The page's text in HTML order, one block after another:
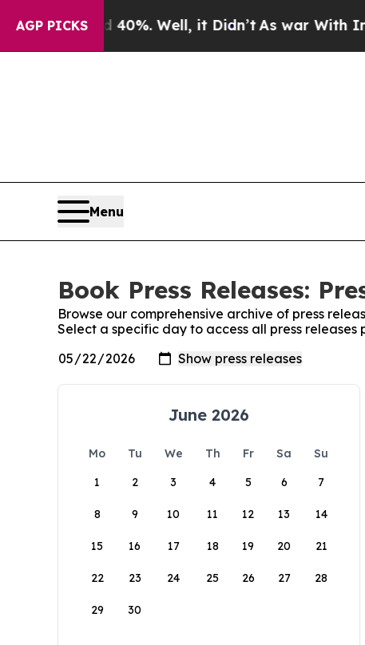
AGP PICKS
40%. Well, it Didn’t As war With Iran
Menu
Book Press Releases:
Browse our comprehensive archive of press
Select a specific day to access all press releases
June 2026
Mo Tu We Th Fr Sa
Su
1
2 3 4 5 6 7
8 9 10 11 12 13 14
15 16 17 18 19 20 21
22 23 24 25 26 27 28
29 30